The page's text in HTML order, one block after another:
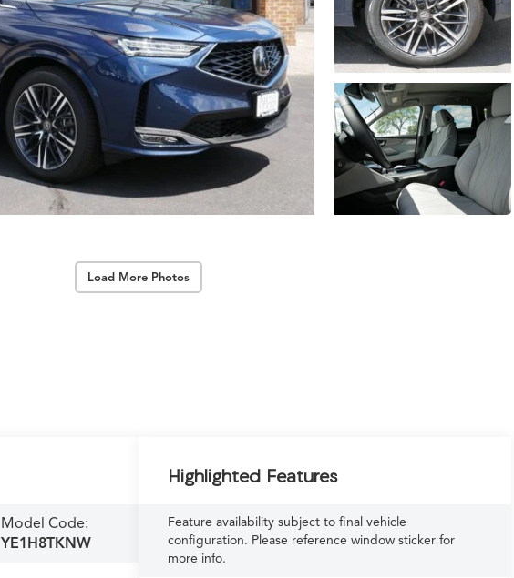
Load More Photos
Model Code:
YE1H8TKNW
Highlighted Features
Feature availability subject to final vehicle
configuration. Please reference window sticker for
more info.